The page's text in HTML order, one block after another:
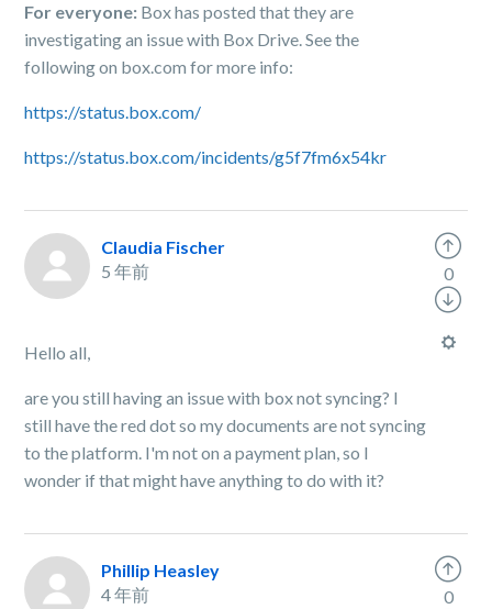
For everyone: Box has posted that they are
investigating an issue with Box Drive. See the
following on box.com for more info:
https://status.box.com/
https://status.box.com/incidents/g5f7fm6x54kr
Claudia Fischer
5 年前
Hello all,
are you still having an issue with box not syncing? I
still have the red dot so my documents are not syncing
to the platform. I'm not on a payment plan, so I
wonder if that might have anything to do with it?
0
Phillip Heasley
4 年前
0